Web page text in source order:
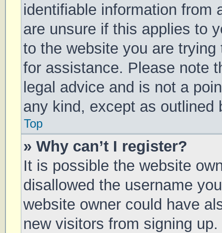
identifiable information from
are unsure if this applies to
to the website you are
for assistance. Please note
legal advice and is not a
any kind, except as outlined
Top
» Why can’t I register?
It is possible the website
disallowed the username
website owner could have
new visitors from signing